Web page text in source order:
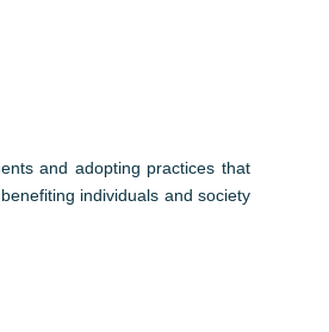
and adopting practices that
individuals and society